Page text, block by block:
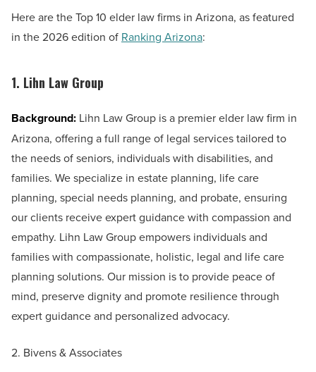
Here are the Top 10 elder law firms in Arizona, as featured
in the 2026 edition of Ranking Arizona:
1. Lihn Law Group
Background: Lihn Law Group is a premier elder law firm in
Arizona, offering a full range of legal services tailored to
the needs of seniors, individuals with disabilities, and
families. We specialize in estate planning, life care
planning, special needs planning, and probate, ensuring
our clients receive expert guidance with compassion and
empathy. Lihn Law Group empowers individuals and
families with compassionate, holistic, legal and life care
planning solutions. Our mission is to provide peace of
mind, preserve dignity and promote resilience through
expert guidance and personalized advocacy.
2. Bivens & Associates